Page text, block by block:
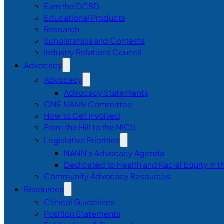
Earn the DCSD
Educational Products
Research
Scholarships and Contests
Industry Relations Council
Advocacy
Advocacy
Advocacy Statements
ONE NANN Committee
How to Get Involved
From the Hill to the NICU
Legislative Priorities
NANN’s Advocacy Agenda
Dedicated to Health and Racial Equity in
Community Advocacy Resources
Resources
Clinical Guidelines
Position Statements